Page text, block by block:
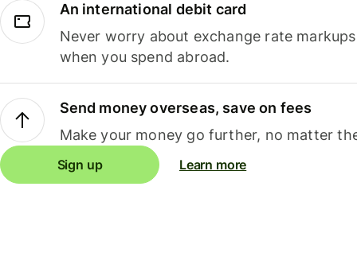
An international debit card
Never worry about exchange rate
when you spend abroad.
Send money overseas, save on fees
Make your money go further, no matter
Sign up Learn more